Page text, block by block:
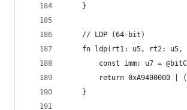
    }
    // LDP (64-bit)
fn ldp(rt1: u5, rt2: u5,
const imm: u7 =
return 0xA9400000 |
    }